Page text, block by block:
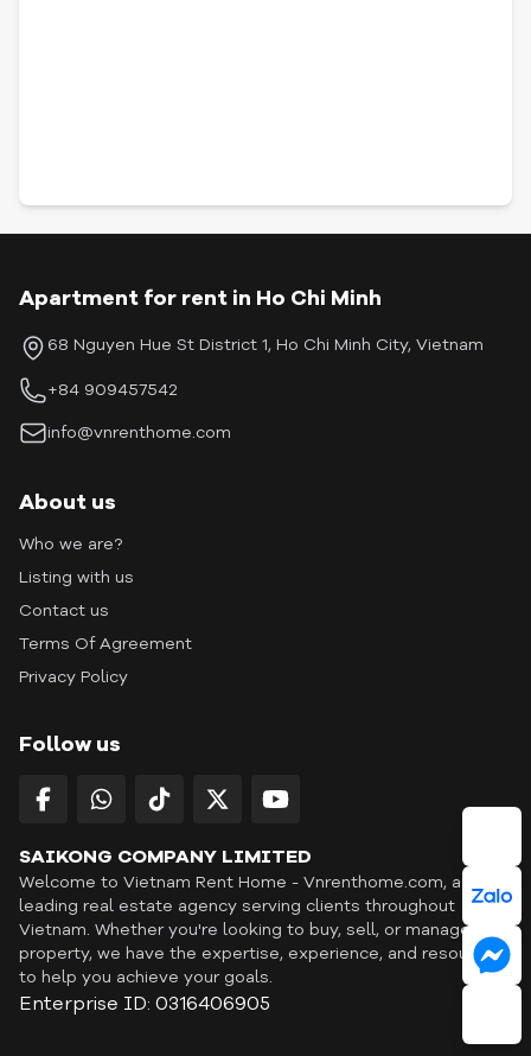
Apartment for rent in Ho Chi Minh
68 Nguyen Hue St District 1, Ho Chi Minh City, Vietnam
+84 909457542
info@vnrenthome.com
About us
Who we are?
Listing with us
Contact us
Terms Of Agreement
Privacy Policy
Follow us
SAIKONG COMPANY LIMITED
Welcome to Vietnam Rent Home - Vnrenthome.com, a
leading real estate agency serving clients throughout
Vietnam. Whether you're looking to buy, sell, or manage a
property, we have the expertise, experience, and resources
to help you achieve your goals.
Enterprise ID: 0316406905